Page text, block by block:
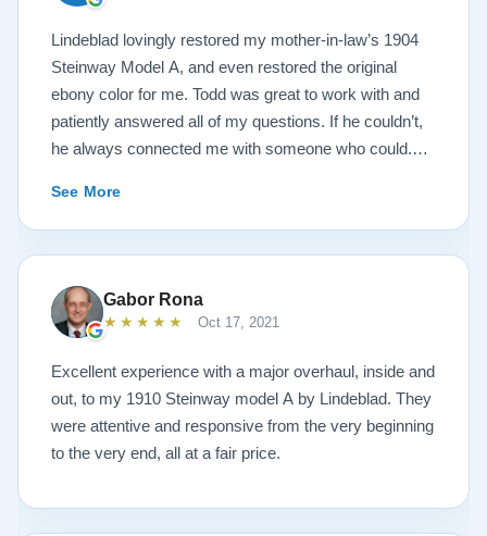
Lindeblad lovingly restored my mother-in-law’s 1904
Steinway Model A, and even restored the original
ebony color for me. Todd was great to work with and
patiently answered all of my questions. If he couldn’t,
he always connected me with someone who could.
piano’s current condition and their recommendations
for restoration. The end result was better than I ever
could have imagined. The piano is gorgeous and
plays/sounds amazing! I would highly recommend
Lindeblad to anyone looking to restore a piano.
See More
Gabor Rona
★★★★★ Oct 17, 2021
Excellent experience with a major overhaul, inside and
out, to my 1910 Steinway model A by Lindeblad. They
were attentive and responsive from the very beginning
to the very end, all at a fair price.